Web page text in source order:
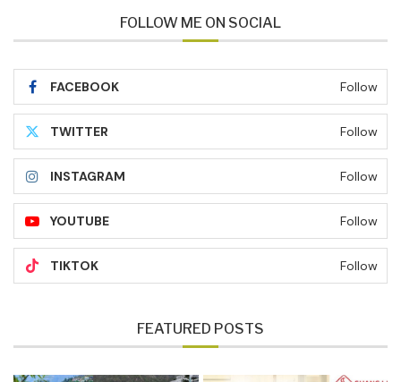
FOLLOW ME ON SOCIAL
FACEBOOK Follow
TWITTER Follow
INSTAGRAM Follow
YOUTUBE Follow
TIKTOK Follow
FEATURED POSTS